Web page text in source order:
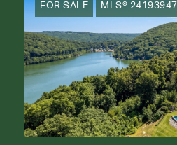
FOR SALE MLS® 24193947